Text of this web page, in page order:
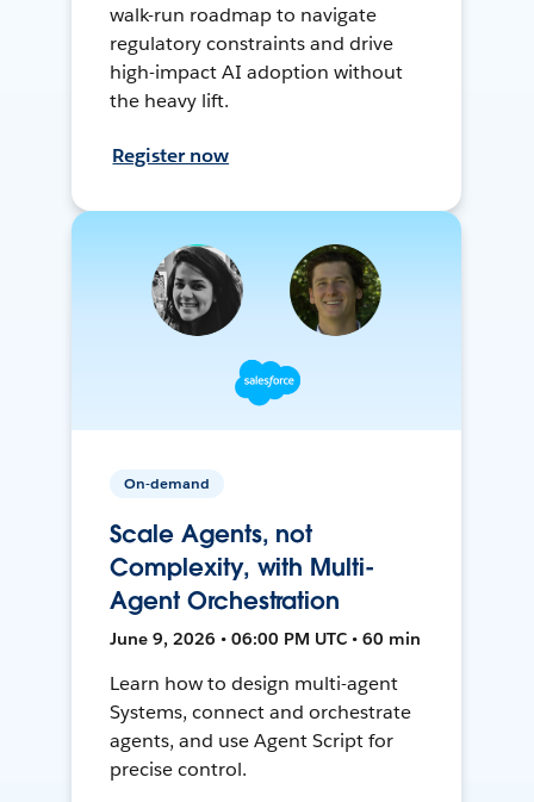
walk-run roadmap to navigate
regulatory constraints and drive
high-impact AI adoption without
the heavy lift.
Register now
On-demand
Scale Agents, not
Complexity, with Multi-
Agent Orchestration
June 9, 2026 • 06:00 PM UTC • 60 min
Learn how to design multi-agent
Systems, connect and orchestrate
agents, and use Agent Script for
precise control.